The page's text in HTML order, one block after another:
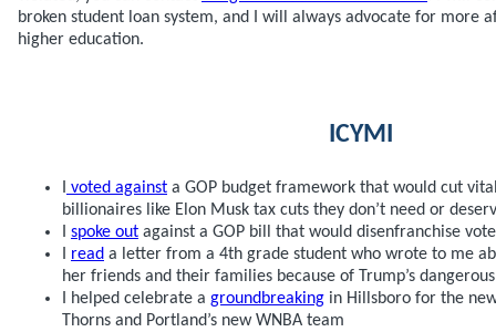
broken student loan system, and I will always advocate for more
higher education.
ICYMI
voted against a GOP budget framework that would cut
billionaires like Elon Musk tax cuts they don’t need or
spoke out against a GOP bill that would disenfranchise
read a letter from a 4th grade student who wrote to me
her friends and their families because of Trump’s
I helped celebrate a groundbreaking in Hillsboro for the
Thorns and Portland’s new WNBA team